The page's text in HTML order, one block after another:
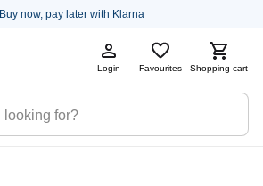
Buy now, pay later with Klarna
Login Favourites Shopping cart